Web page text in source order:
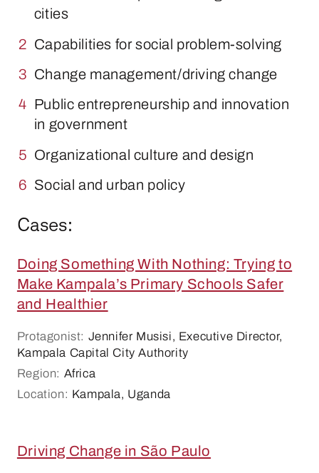
cities
Capabilities for social problem-solving
Change management/driving change
Public entrepreneurship and innovation
in government
Organizational culture and design
Social and urban policy
Cases:
Doing Something With Nothing: Trying to
Make Kampala’s Primary Schools Safer
and Healthier
Protagonist: Jennifer Musisi, Executive Director,
Kampala Capital City Authority
Region: Africa
Location: Kampala, Uganda
Driving Change in São Paulo